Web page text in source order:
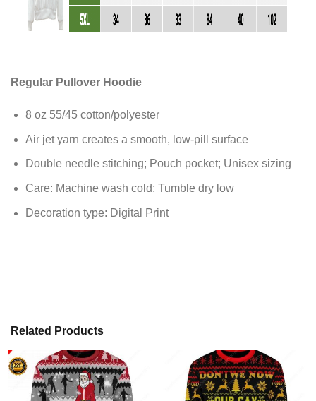
Regular Pullover Hoodie
8 oz 55/45 cotton/polyester
Air jet yarn creates a smooth, low-pill surface
Double needle stitching; Pouch pocket; Unisex sizing
Care: Machine wash cold; Tumble dry low
Decoration type: Digital Print
Related Products